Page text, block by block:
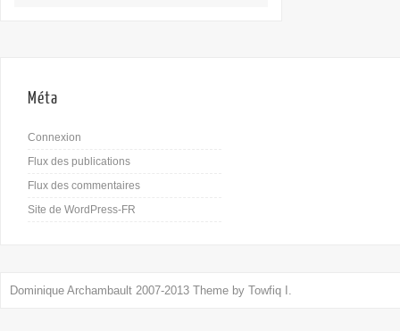
Méta
Connexion
Flux des publications
Flux des commentaires
Site de WordPress-FR
Dominique Archambault 2007-2013 Theme by Towfiq I.